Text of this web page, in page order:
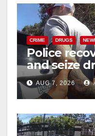
CRIME DRUGS
Police
and seize
coastal OC
AUG 7, 2026